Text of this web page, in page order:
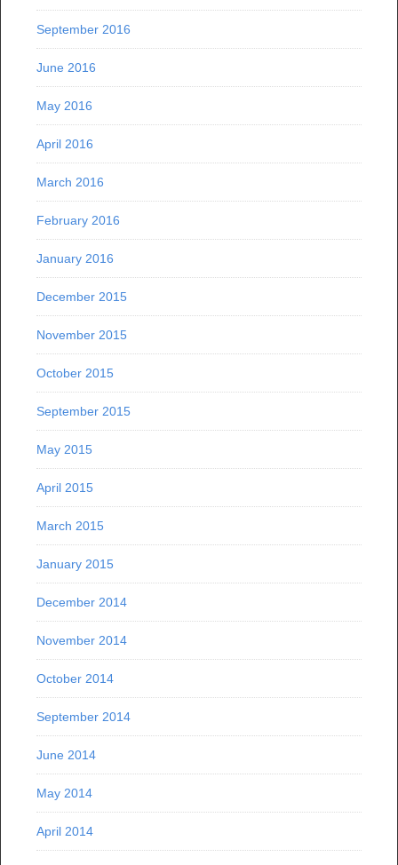
September 2016
June 2016
May 2016
April 2016
March 2016
February 2016
January 2016
December 2015
November 2015
October 2015
September 2015
May 2015
April 2015
March 2015
January 2015
December 2014
November 2014
October 2014
September 2014
June 2014
May 2014
April 2014